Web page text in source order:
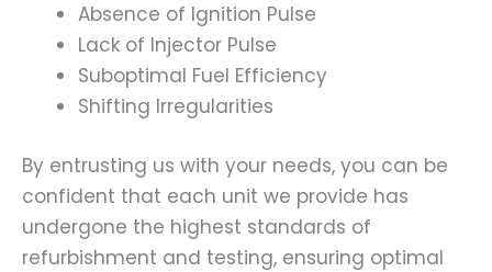
Absence of Ignition Pulse
Lack of Injector Pulse
Suboptimal Fuel Efficiency
Shifting Irregularities
By entrusting us with your needs, you can be
confident that each unit we provide has
undergone the highest standards of
refurbishment and testing, ensuring optimal